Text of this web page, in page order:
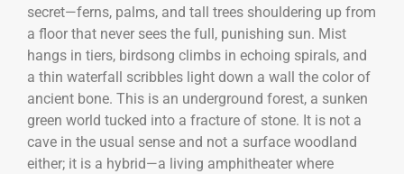
secret—ferns, palms, and tall trees shouldering up from
a floor that never sees the full, punishing sun. Mist
hangs in tiers, birdsong climbs in echoing spirals, and
a thin waterfall scribbles light down a wall the color of
ancient bone. This is an underground forest, a sunken
green world tucked into a fracture of stone. It is not a
cave in the usual sense and not a surface woodland
either; it is a hybrid—a living amphitheater where